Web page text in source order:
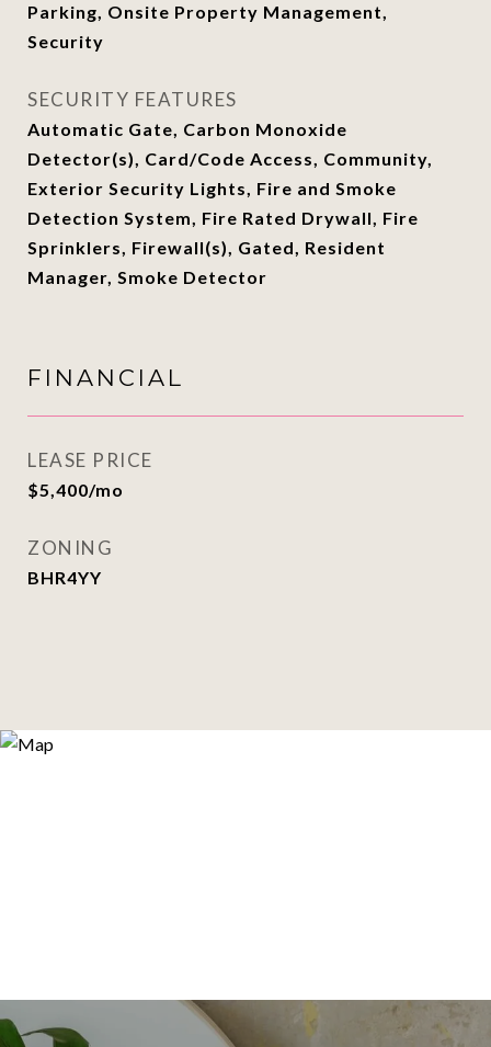
Parking, Onsite Property Management,
Security
SECURITY FEATURES
Automatic Gate, Carbon Monoxide
Detector(s), Card/Code Access, Community,
Exterior Security Lights, Fire and Smoke
Detection System, Fire Rated Drywall, Fire
Sprinklers, Firewall(s), Gated, Resident
Manager, Smoke Detector
FINANCIAL
LEASE PRICE
$5,400/mo
ZONING
BHR4YY